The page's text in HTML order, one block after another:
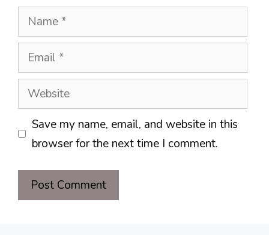
Name
Email
Website
Save my name, email, and website in this
browser for the next time I comment.